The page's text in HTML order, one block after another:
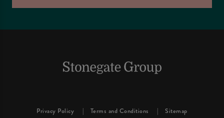
Privacy Policy Terms and Conditions Sitemap